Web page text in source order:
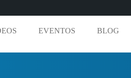
EVENTOS BLOG